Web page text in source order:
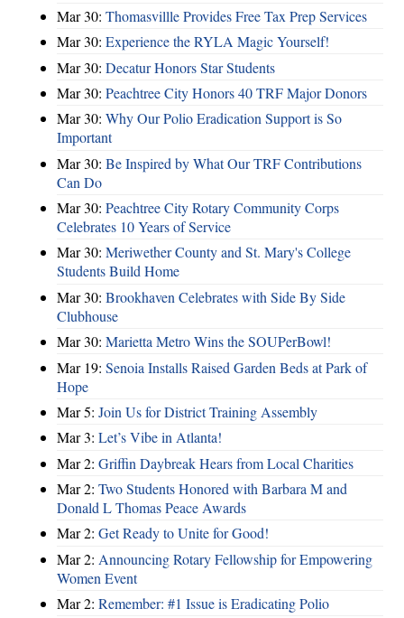
Mar 30: Thomasvillle Provides Free Tax Prep Services
Mar 30: Experience the RYLA Magic Yourself!
Mar 30: Decatur Honors Star Students
Mar 30: Peachtree City Honors 40 TRF Major Donors
Mar 30: Why Our Polio Eradication Support is So
Important
Mar 30: Be Inspired by What Our TRF Contributions
Can Do
Mar 30: Peachtree City Rotary Community Corps
Celebrates 10 Years of Service
Mar 30: Meriwether County and St. Mary's College
Students Build Home
Mar 30: Brookhaven Celebrates with Side By Side
Clubhouse
Mar 30: Marietta Metro Wins the SOUPerBowl!
Mar 19: Senoia Installs Raised Garden Beds at Park of
Hope
Mar 5: Join Us for District Training Assembly
Mar 3: Let’s Vibe in Atlanta!
Mar 2: Griffin Daybreak Hears from Local Charities
Mar 2: Two Students Honored with Barbara M and
Donald L Thomas Peace Awards
Mar 2: Get Ready to Unite for Good!
Mar 2: Announcing Rotary Fellowship for Empowering
Women Event
Mar 2: Remember: #1 Issue is Eradicating Polio